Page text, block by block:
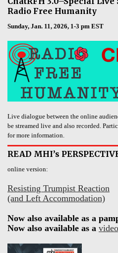
Radio Free Humanity
Sunday, Jan. 11, 2026, 1-3 pm EST
Live dialogue between the online
be streamed live and also recorded.
for more information.
READ MHI’s
online version:
Resisting Trumpist Reaction
(and Left Accommodation)
Now also available as a
Now also available as a